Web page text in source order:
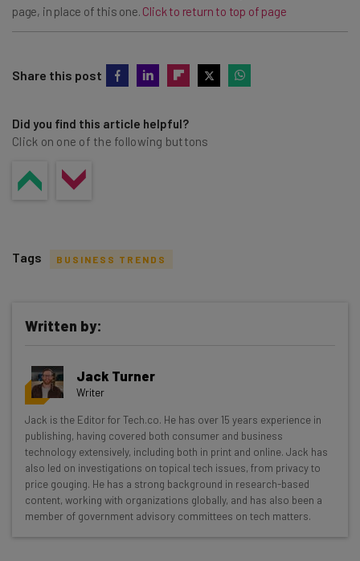
page, in place of this one. Click to return to top of page
Share this post
Did you find this article helpful?
Click on one of the following buttons
Get actionable AI insights and the latest
resources in your inbox every
Wednesday
Here’s what you can expect from The AI Strat:
Interviews with AI industry experts
Test notes on the latest AI enterprise tools
Free AI workflows your business can use
straightaway
Tags BUSINESS TRENDS
Written by:
Jack Turner
Writer
Jack is the Editor for Tech.co. He has over 15 years experience in
publishing, having covered both consumer and business
technology extensively, including both in print and online. Jack has
also led on investigations on topical tech issues, from privacy to
price gouging. He has a strong background in research-based
content, working with organizations globally, and has also been a
member of government advisory committees on tech matters.